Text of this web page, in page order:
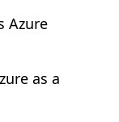
Azure
as a